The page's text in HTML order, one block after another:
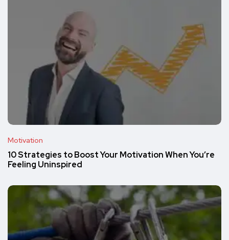
Motivation
10 Strategies to Boost Your Motivation When You’re
Feeling Uninspired